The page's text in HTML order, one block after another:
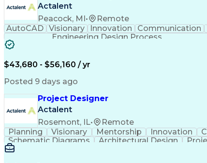
Actalent
Peacock, MI•
Remote
AutoCAD Visionary Innovation Communication
Engineering Design Process
$43,680 - $56,160 / yr
Posted 9 days ago
Project Designer
Actalent
Rosemont, IL•
Remote
Planning
Visionary Mentorship Innovation
Schematic Diagrams
Architectural Design